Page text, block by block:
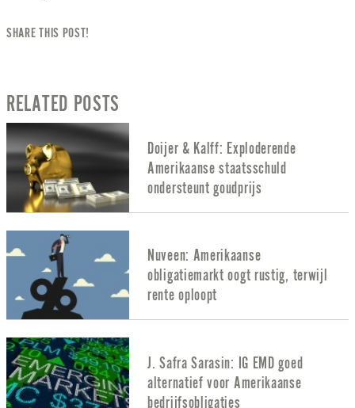
SHARE THIS POST!
RELATED POSTS
Doijer & Kalff: Exploderende
Amerikaanse staatsschuld
ondersteunt goudprijs
Nuveen: Amerikaanse
obligatiemarkt oogt rustig, terwijl
rente oploopt
J. Safra Sarasin: IG EMD goed
alternatief voor Amerikaanse
bedrijfsobligaties